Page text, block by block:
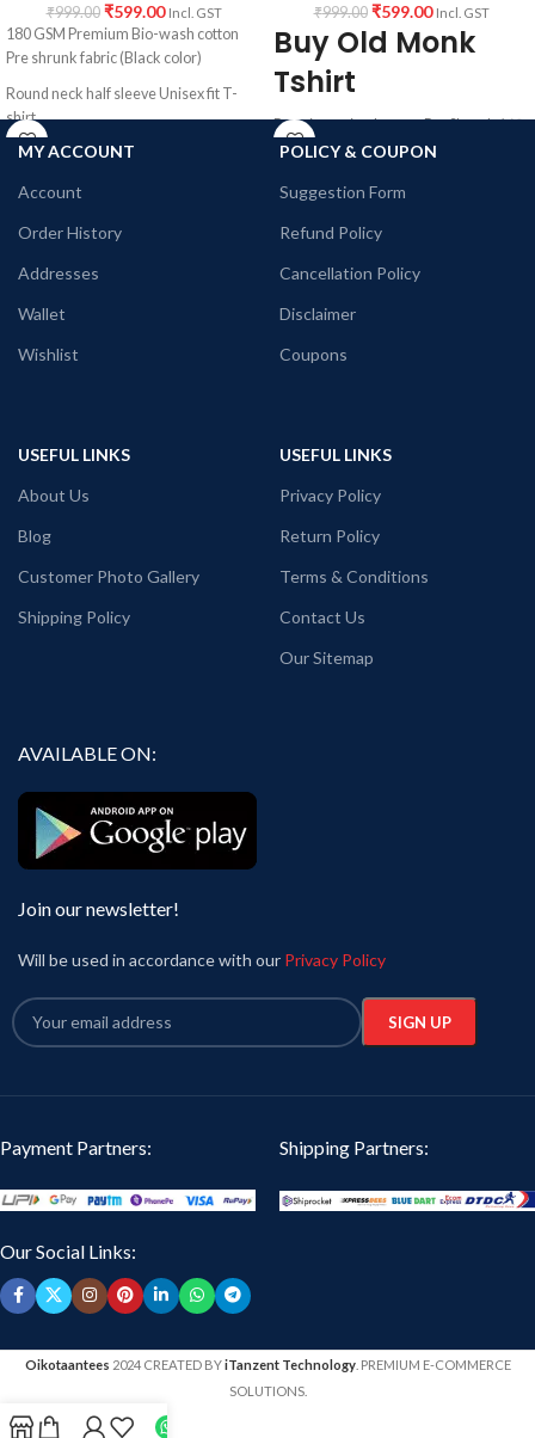
₹999.00 ₹599.00 Incl. GST
180 GSM Premium Bio-wash cotton
Pre shrunk fabric (Black color)
Round neck half sleeve Unisex fit T-
shirt.
Printed artwork @Narcotics /
₹999.00 ₹599.00 Incl. GST
Buy Old Monk
Tshirt
Premium mixed cotton Pre Shrunk 160
GSM white color fabric, Round neck
Monk art printed in front.
MY ACCOUNT
Account
Order History
Addresses
Wallet
Wishlist
POLICY & COUPON
Suggestion Form
Refund Policy
Cancellation Policy
Disclaimer
Coupons
USEFUL LINKS
About Us
Blog
Customer Photo Gallery
Shipping Policy
USEFUL LINKS
Privacy Policy
Return Policy
Terms & Conditions
Contact Us
Our Sitemap
AVAILABLE ON:
Join our newsletter!
Will be used in accordance with our Privacy Policy
Payment Partners: Shipping Partners:
Our Social Links:
Oikotaantees 2024 CREATED BYiTanzent Technology. PREMIUM E-COMMERCE
SOLUTIONS.